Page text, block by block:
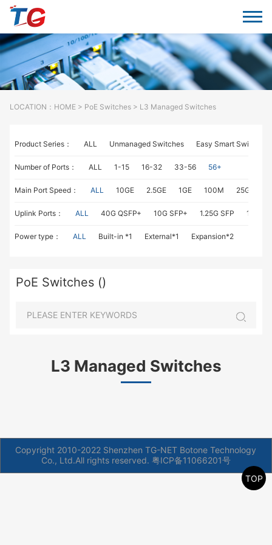
LOCATION： HOME> PoE Switches> L3 Managed Switches
Product Series： ALL Unmanaged Switches Easy Smart Switches
Number of Ports： ALL 1-15 16-32 33-56 56+
Main Port Speed： ALL 10GE 2.5GE 1GE 100M 25GE
Uplink Ports： ALL 40G QSFP+ 10G SFP+ 1.25G SFP 1G
Power type： ALL Built-in *1 External*1 Expansion*2
PoE Switches ()
L3 Managed Switches
Copyright 2010-2022 Shenzhen TG-NET Botone Technology
Co., Ltd.All rights reserved. 粤ICP备11066201号
TOP